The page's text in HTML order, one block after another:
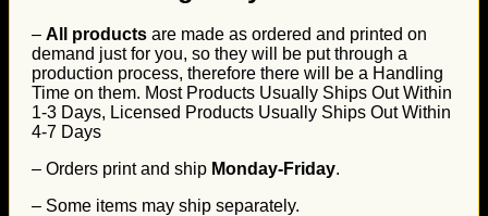
– All products are made as ordered and printed on
demand just for you, so they will be put through a
production process, therefore there will be a Handling
Time on them. Most Products Usually Ships Out Within
1-3 Days, Licensed Products Usually Ships Out Within
4-7 Days
– Orders print and ship Monday-Friday.
– Some items may ship separately.